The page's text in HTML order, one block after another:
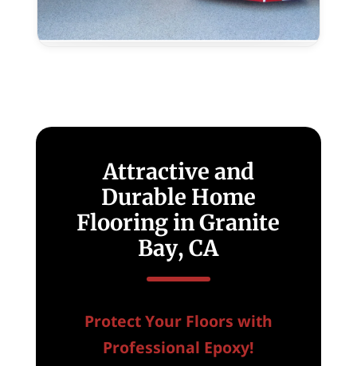
Epoxy
Colors
Attractive and
Durable Home
Flooring in Granite
Bay, CA
Protect Your Floors with
Professional Epoxy!